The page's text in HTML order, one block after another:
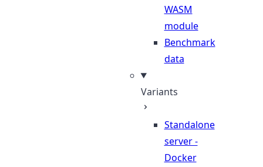
WASM
module
Benchmark
data
Variants
Standalone
server -
Docker